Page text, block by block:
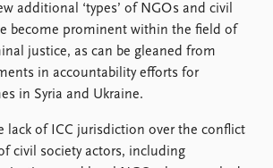
additional ‘types’ of NGO s and civil
become prominent within the field of
justice, as can be gleaned from
in accountability efforts for
in Syria and Ukraine.
lack of ICC jurisdiction over the conflict
civil society actors, including